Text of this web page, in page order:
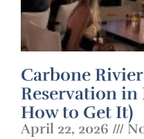
Carbone
Reservation in
How to Get It)
April 22, 2026